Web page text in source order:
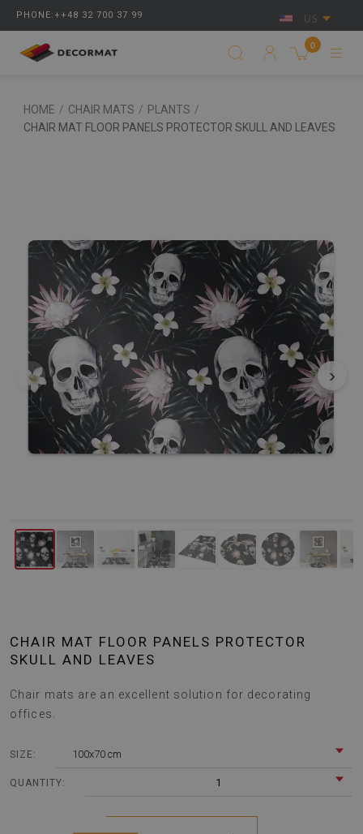
PHONE:++48 32 700 37 99 US
0
HOME / CHAIR MATS / PLANTS /
CHAIR MAT FLOOR PANELS PROTECTOR SKULL AND LEAVES
‹ ›
CHAIR MAT FLOOR PANELS PROTECTOR
SKULL AND LEAVES
Chair mats are an excellent solution for decorating
offices.
SIZE: 100x70 cm
QUANTITY: 1